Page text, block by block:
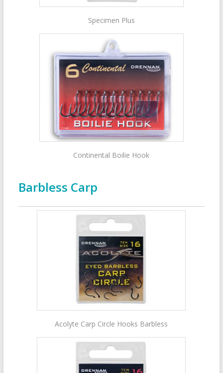
Specimen Plus
Continental Boilie Hook
Barbless Carp
Acolyte Carp Circle Hooks Barbless